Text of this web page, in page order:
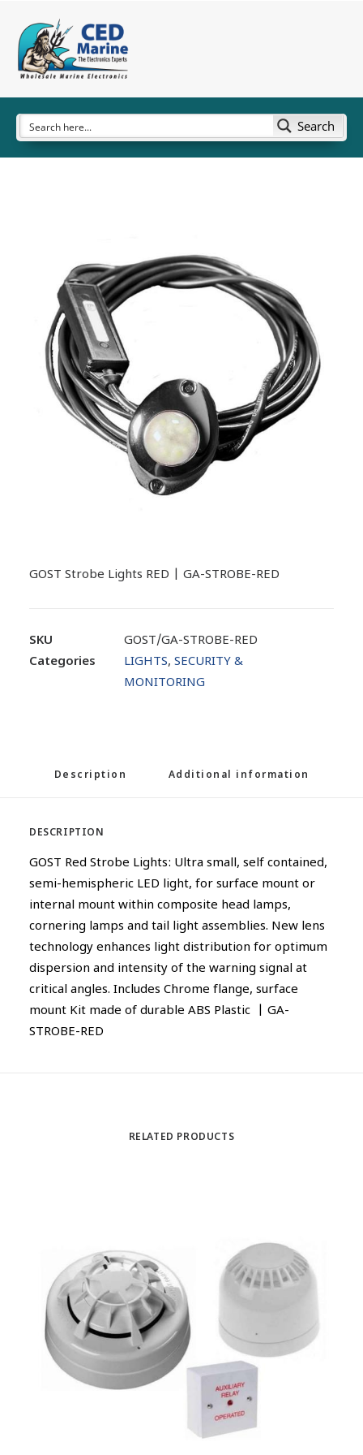
Search
GOST Strobe Lights RED | GA-STROBE-RED
SKU
GOST/GA-STROBE-RED
Categories
LIGHTS, SECURITY &
MONITORING
Description Additional information
DESCRIPTION
GOST Red Strobe Lights: Ultra small, self contained,
semi-hemispheric LED light, for surface mount or
internal mount within composite head lamps,
cornering lamps and tail light assemblies. New lens
technology enhances light distribution for optimum
dispersion and intensity of the warning signal at
critical angles. Includes Chrome flange, surface
mount Kit made of durable ABS Plastic | GA-
STROBE-RED
RELATED PRODUCTS